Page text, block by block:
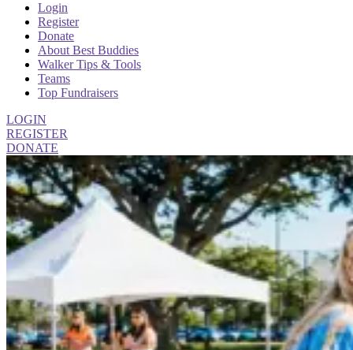
Login
Register
Donate
About Best Buddies
Walker Tips & Tools
Teams
Top Fundraisers
LOGIN
REGISTER
DONATE